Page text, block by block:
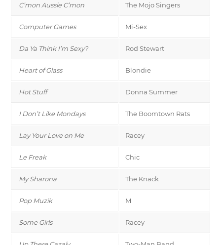
C’mon Aussie C’mon The Mojo Singers
Computer Games Mi-Sex
Da Ya Think I’m Sexy? Rod Stewart
Heart of Glass Blondie
Hot Stuff Donna Summer
I Don’t Like Mondays The Boomtown Rats
Lay Your Love on Me Racey
Le Freak Chic
My Sharona The Knack
Pop Muzik M
Some Girls Racey